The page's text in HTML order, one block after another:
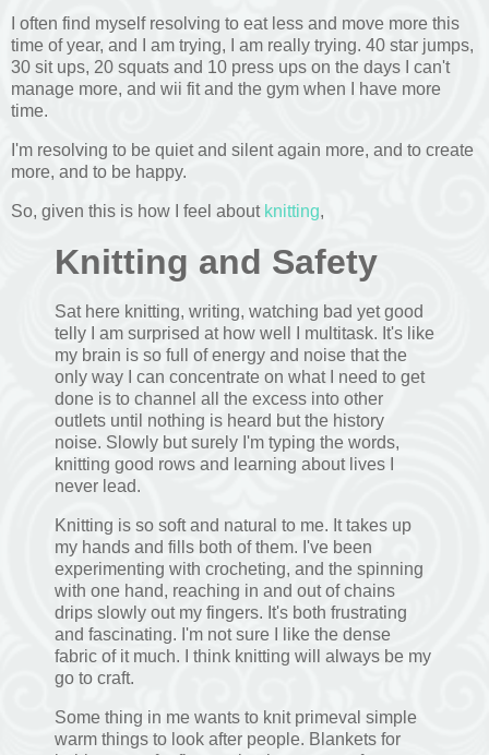
I often find myself resolving to eat less and move more this
time of year, and I am trying, I am really trying. 40 star jumps,
30 sit ups, 20 squats and 10 press ups on the days I can't
manage more, and wii fit and the gym when I have more
time.
I'm resolving to be quiet and silent again more, and to create
more, and to be happy.
So, given this is how I feel about knitting,
Knitting and Safety
Sat here knitting, writing, watching bad yet good
telly I am surprised at how well I multitask. It's like
my brain is so full of energy and noise that the
only way I can concentrate on what I need to get
done is to channel all the excess into other
outlets until nothing is heard but the history
noise. Slowly but surely I'm typing the words,
knitting good rows and learning about lives I
never lead.
Knitting is so soft and natural to me. It takes up
my hands and fills both of them. I've been
experimenting with crocheting, and the spinning
with one hand, reaching in and out of chains
drips slowly out my fingers. It's both frustrating
and fascinating. I'm not sure I like the dense
fabric of it much. I think knitting will always be my
go to craft.
Some thing in me wants to knit primeval simple
warm things to look after people. Blankets for